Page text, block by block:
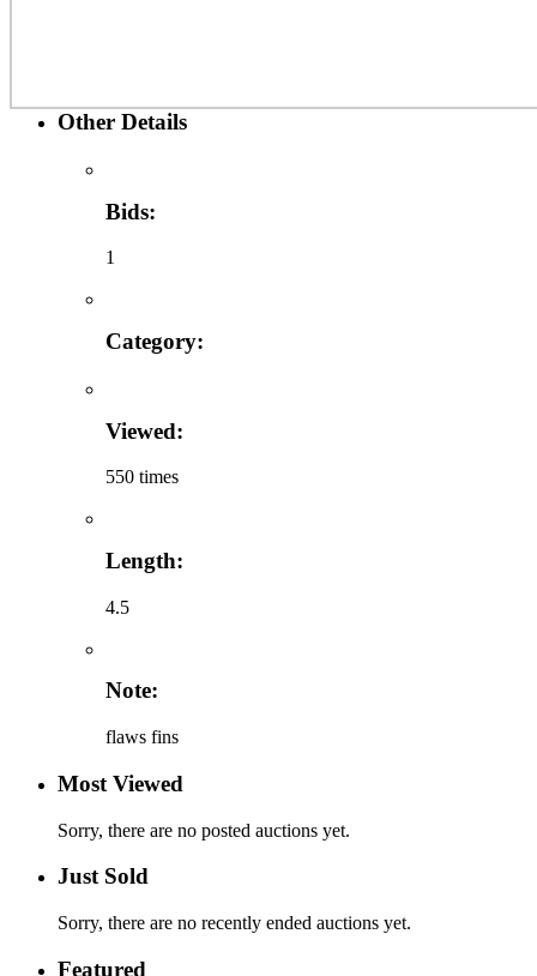
Other Details
Bids:
1
Category:
Viewed:
550 times
Length:
4.5
Note:
flaws fins
Most Viewed
Sorry, there are no posted auctions yet.
Just Sold
Sorry, there are no recently ended auctions yet.
Featured